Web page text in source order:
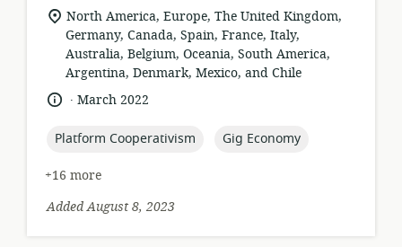
location
of
relevance:
North America, Europe, The United Kingdom,
Germany, Canada, Spain, France, Italy,
Australia, Belgium, Oceania, South America,
Argentina, Denmark, Mexico, and Chile
language:
.
dateMarch 2022
topic:
Platform Cooperativism topic:
Gig Economy
+16 more
Added August 8, 2023